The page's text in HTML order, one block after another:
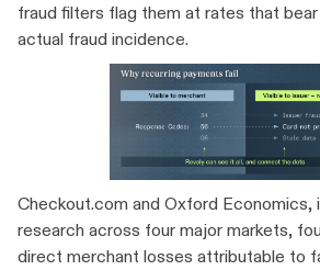
fraud filters flag them at rates that
actual fraud incidence.
Checkout.com and Oxford Economics,
research across four major markets,
direct merchant losses attributable to